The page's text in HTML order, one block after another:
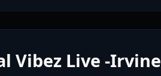
Vibez Live -Irvine